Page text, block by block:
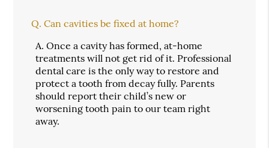
Q. Can cavities be fixed at home?
A. Once a cavity has formed, at-home
treatments will not get rid of it. Professional
dental care is the only way to restore and
protect a tooth from decay fully. Parents
should report their child’s new or
worsening tooth pain to our team right
away.